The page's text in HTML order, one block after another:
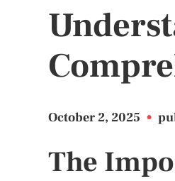
October 2, 2025 •
The